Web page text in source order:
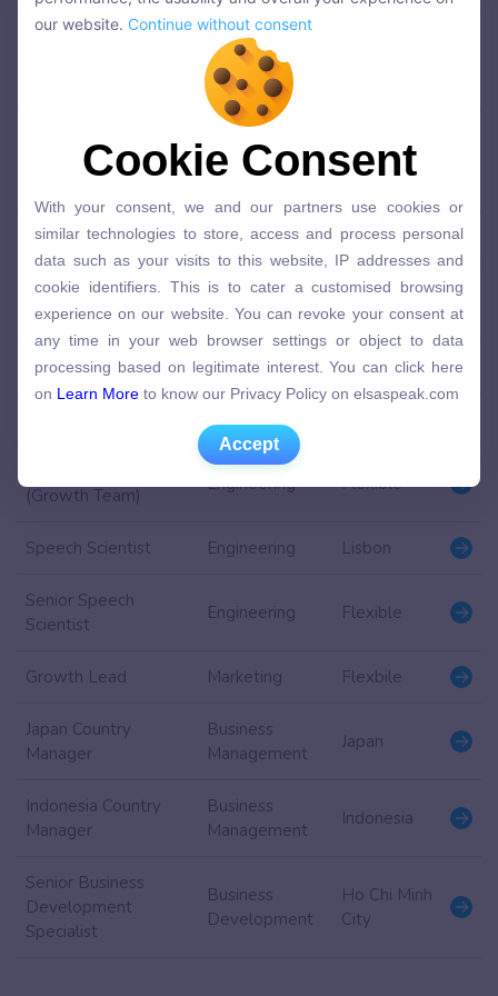
Senior Product
Product
Manager (Social and
Product Flexible
Senior Designer Design Flexible
Senior Backend
Engineer
Engineering
Backend Engineer Engineering Lisbon
Engineering
(Growth Team)
Engineering Flexible
Speech Scientist Engineering Lisbon
Senior Speech
Scientist
Engineering Flexible
Growth Lead Marketing Flexbile
Japan Country
Manager
Business
Management
Japan
Indonesia Country
Manager
Business
Management
Indonesia
Senior Business
Development
Specialist
Business
Development
Ho Chi Minh
City
performance, the usability and overall your experience on
Continue without consent
Cookie Consent
similar technologies to store, access and process personal
data such as your visits to this website, IP addresses and
cookie identifiers. This is to cater a customised browsing
experience on our website. You can revoke your consent at
any time in your web browser settings or object to data
processing based on legitimate interest. You can click here
onLearn Moreto know our Privacy Policy on elsaspeak.com
Accept
our website. Continue without consent
Cookie Consent
With your consent, we and our partners use cookies or
similar technologies to store, access and process personal
data such as your visits to this website, IP addresses and
cookie identifiers. This is to cater a customised browsing
experience on our website. You can revoke your consent at
any time in your web browser settings or object to data
processing based on legitimate interest. You can click here
on Learn More to know our Privacy Policy on elsaspeak.com
Accept